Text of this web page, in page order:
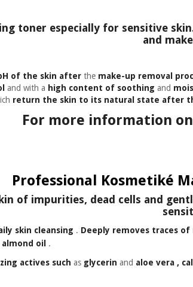
toner especially for sensitive
and
of the skin after the make-up removal
and with a high content of soothing and
return the skin to its natural state after
For more information
Professional Kosmetiké
of impurities, dead cells and
skin cleansing . Deeply removes traces of
almond oil .
actives such as glycerin and aloe vera ,